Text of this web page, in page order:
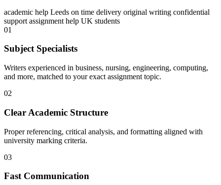
academic help Leeds on time delivery original writing confidential
support assignment help UK students
01
Subject Specialists
Writers experienced in business, nursing, engineering, computing,
and more, matched to your exact assignment topic.
02
Clear Academic Structure
Proper referencing, critical analysis, and formatting aligned with
university marking criteria.
03
Fast Communication